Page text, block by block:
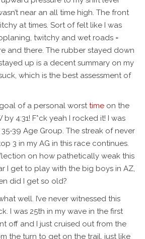
near an all time high. The front
at times. Sort of felt like I was
twitchy and wet roads =
and there. The rubber stayed down
up is a decent summary on my
which is the best assessment of
of a personal worsttime on the
by 4:31! F*ck yeah I rocked it! I was
35-39 Age Group. The streak of never
3 in my AG in this race continues.
on how pathetically weak this
I get to play with the big boys in AZ,
did I get so old?
well. I’ve never witnessed this
I was 25th in my wave in the first
off and I just cruised out from the
the turn to get on the trail, just like